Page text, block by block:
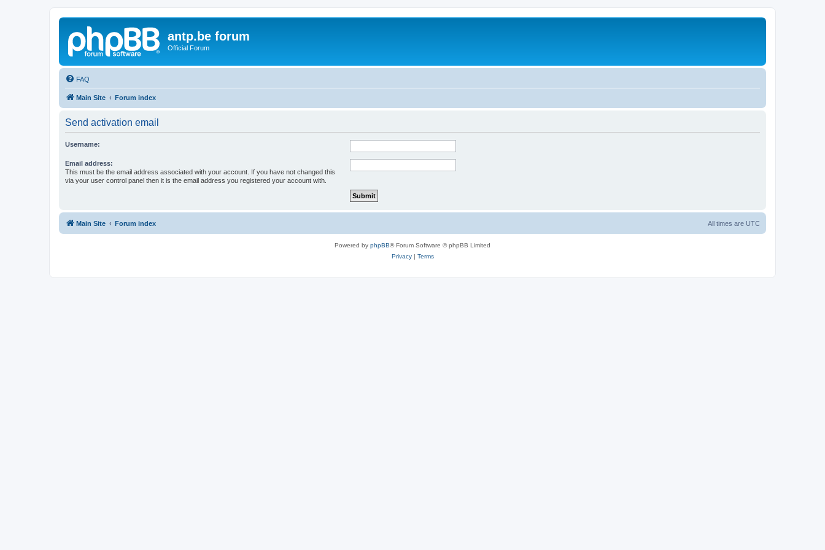
antp.be forum
Official Forum
FAQ
Main Site Forum index
Send activation email
Username:
Email address:
This must be the email address associated with your account. If you have not changed this
via your user control panel then it is the email address you registered your account with.
Main Site Forum index All times are UTC
Powered by phpBB® Forum Software © phpBB Limited
Privacy| Terms